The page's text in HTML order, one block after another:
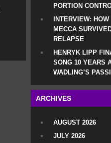
PORTION
INTERVIEW:
MECCA
RELAPSE
HENRYK LIPP
SONG 10 YEARS
WADLING’S
ARCHIVES
AUGUST 2026
JULY 2026